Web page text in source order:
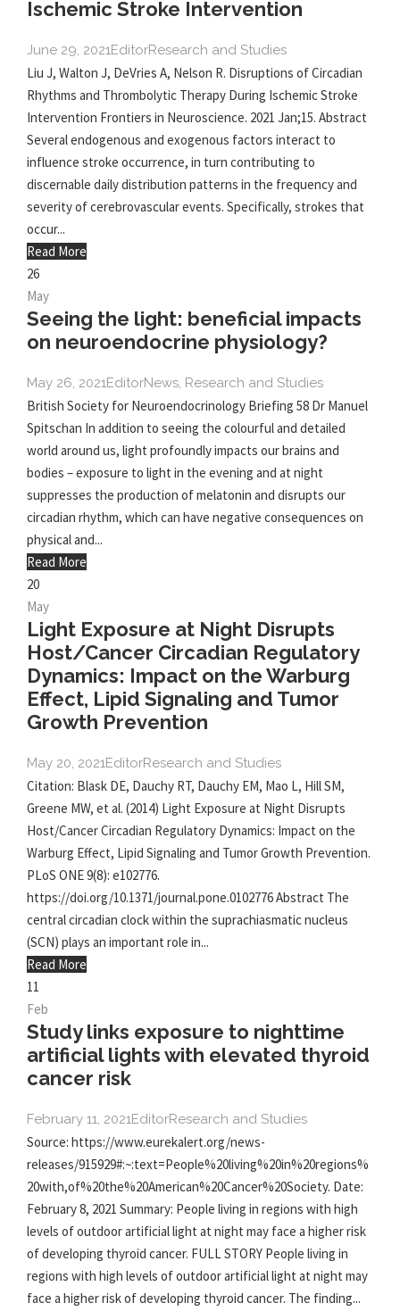
Ischemic Stroke Intervention
June 29, 2021EditorResearch and Studies
Liu J, Walton J, DeVries A, Nelson R. Disruptions of Circadian
Rhythms and Thrombolytic Therapy During Ischemic Stroke
Intervention Frontiers in Neuroscience. 2021 Jan;15. Abstract
Several endogenous and exogenous factors interact to
influence stroke occurrence, in turn contributing to
discernable daily distribution patterns in the frequency and
severity of cerebrovascular events. Specifically, strokes that
occur...
Read More
26
May
Seeing the light: beneficial impacts
on neuroendocrine physiology?
May 26, 2021EditorNews, Research and Studies
British Society for Neuroendocrinology Briefing 58 Dr Manuel
Spitschan In addition to seeing the colourful and detailed
world around us, light profoundly impacts our brains and
bodies – exposure to light in the evening and at night
suppresses the production of melatonin and disrupts our
circadian rhythm, which can have negative consequences on
physical and...
Read More
20
May
Light Exposure at Night Disrupts
Host/Cancer Circadian Regulatory
Dynamics: Impact on the Warburg
Effect, Lipid Signaling and Tumor
Growth Prevention
May 20, 2021EditorResearch and Studies
Citation: Blask DE, Dauchy RT, Dauchy EM, Mao L, Hill SM,
Greene MW, et al. (2014) Light Exposure at Night Disrupts
Host/Cancer Circadian Regulatory Dynamics: Impact on the
Warburg Effect, Lipid Signaling and Tumor Growth Prevention.
PLoS ONE 9(8): e102776.
https://doi.org/10.1371/journal.pone.0102776 Abstract The
central circadian clock within the suprachiasmatic nucleus
(SCN) plays an important role in...
Read More
11
Feb
Study links exposure to nighttime
artificial lights with elevated thyroid
cancer risk
February 11, 2021EditorResearch and Studies
Source: https://www.eurekalert.org/news-
releases/915929#:~:text=People%20living%20in%20regions%
20with,of%20the%20American%20Cancer%20Society. Date:
February 8, 2021 Summary: People living in regions with high
levels of outdoor artificial light at night may face a higher risk
of developing thyroid cancer. FULL STORY People living in
regions with high levels of outdoor artificial light at night may
face a higher risk of developing thyroid cancer. The finding...